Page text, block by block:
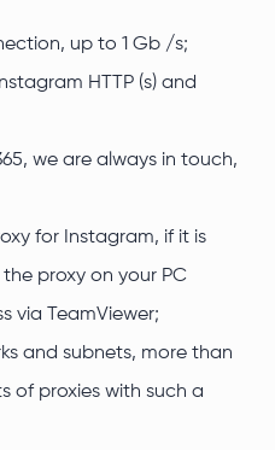
up to 1 Gb /s;
HTTP (s) and
we are always in touch,
for Instagram, if it is
proxy on your PC
via TeamViewer;
and subnets, more than
of proxies with such a